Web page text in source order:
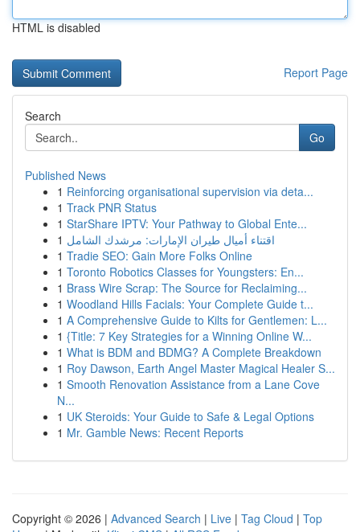
HTML is disabled
Report Page
Search
Go
Published News
1 Reinforcing organisational supervision via deta...
1 Track PNR Status
1 StarShare IPTV: Your Pathway to Global Ente...
1 اقتناء أميال طيران الإمارات: مرشدك الشامل
1 Tradie SEO: Gain More Folks Online
1 Toronto Robotics Classes for Youngsters: En...
1 Brass Wire Scrap: The Source for Reclaiming...
1 Woodland Hills Facials: Your Complete Guide t...
1 A Comprehensive Guide to Kilts for Gentlemen: L...
1 {Title: 7 Key Strategies for a Winning Online W...
1 What is BDM and BDMG? A Complete Breakdown
1 Roy Dawson, Earth Angel Master Magical Healer S...
1 Smooth Renovation Assistance from a Lane Cove
N...
1 UK Steroids: Your Guide to Safe & Legal Options
1 Mr. Gamble News: Recent Reports
Copyright © 2026 | Advanced Search | Live | Tag Cloud | Top